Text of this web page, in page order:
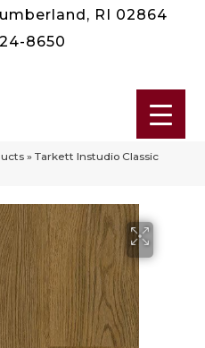
RI 02864
8650
» Tarkett Instudio Classic